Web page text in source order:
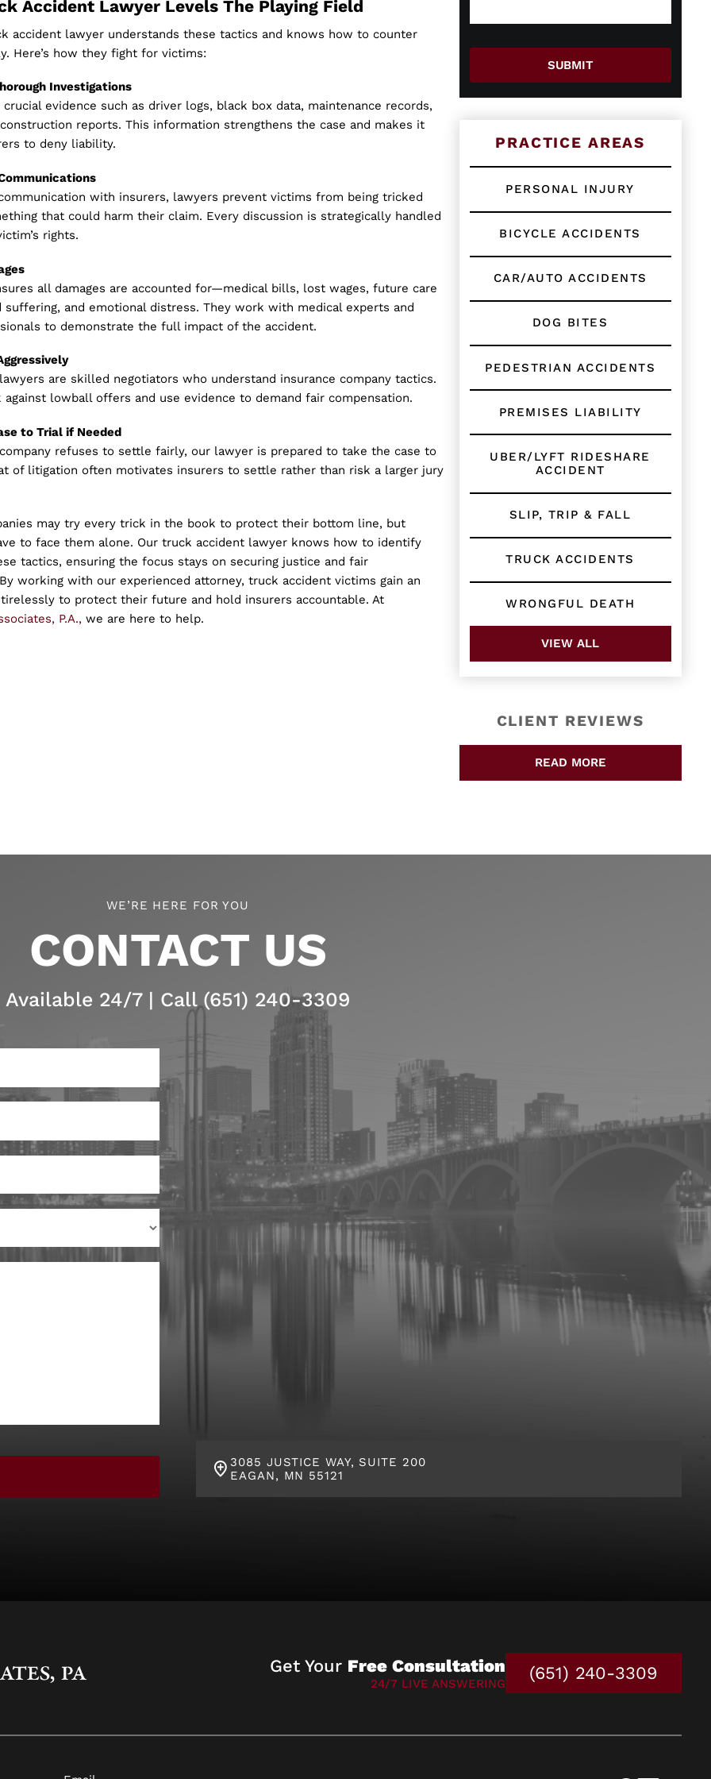
Accident Lawyer Levels The Playing Field
accident lawyer understands these tactics and knows how to counter
Here’s how they fight for victims:
Investigations
evidence such as driver logs, black box data, maintenance records,
reports. This information strengthens the case and makes it
to deny liability.
with insurers, lawyers prevent victims from being tricked
that could harm their claim. Every discussion is strategically handled
rights.
all damages are accounted for—medical bills, lost wages, future care
suffering, and emotional distress. They work with medical experts and
to demonstrate the full impact of the accident.
are skilled negotiators who understand insurance company tactics.
against lowball offers and use evidence to demand fair compensation.
to Trial if Needed
refuses to settle fairly, our lawyer is prepared to take the case to
of litigation often motivates insurers to settle rather than risk a larger jury
may try every trick in the book to protect their bottom line, but
to face them alone. Our truck accident lawyer knows how to identify
tactics, ensuring the focus stays on securing justice and fair
working with our experienced attorney, truck accident victims gain an
to protect their future and hold insurers accountable. At
P.A., we are here to help.
r
g
i
t
SUBMIT
PRACTICE AREAS
PERSONAL INJURY
BICYCLE ACCIDENTS
CAR/AUTO ACCIDENTS
DOG BITES
PEDESTRIAN ACCIDENTS
PREMISES LIABILITY
UBER/LYFT RIDESHARE
ACCIDENT
SLIP, TRIP & FALL
TRUCK ACCIDENTS
WRONGFUL DEATH
VIEW ALL
CLIENT REVIEWS
READ MORE
WE’RE HERE FOR YOU
CONTACT US
Available 24/7 | Call (651) 240-3309
3085 JUSTICE WAY, SUITE 200
EAGAN, MN 55121
Get Your Free Consultation
24/7 LIVE ANSWERING
(651) 240-3309